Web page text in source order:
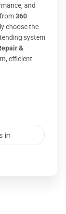
and
360
choose the
system
&
efficient
in